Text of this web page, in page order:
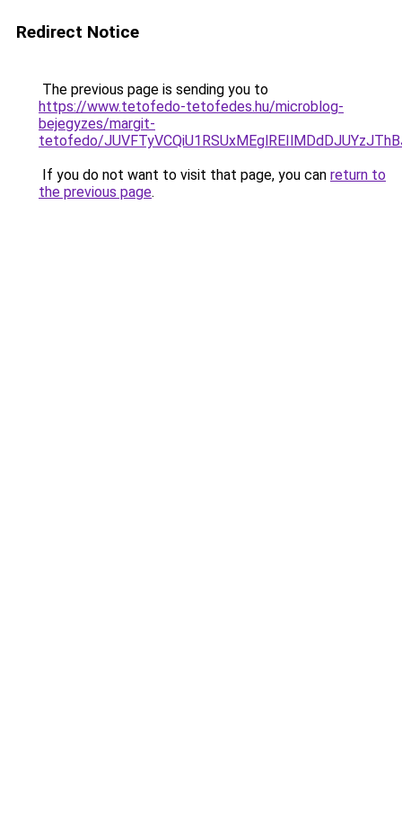
Redirect Notice
The previous page is sending you to
https://www.tetofedo-tetofedes.hu/microblog-
bejegyzes/margit-
tetofedo/
If you do not want to visit that page, you can return to
the previous page.